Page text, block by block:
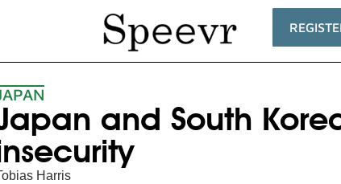
and South
Harris